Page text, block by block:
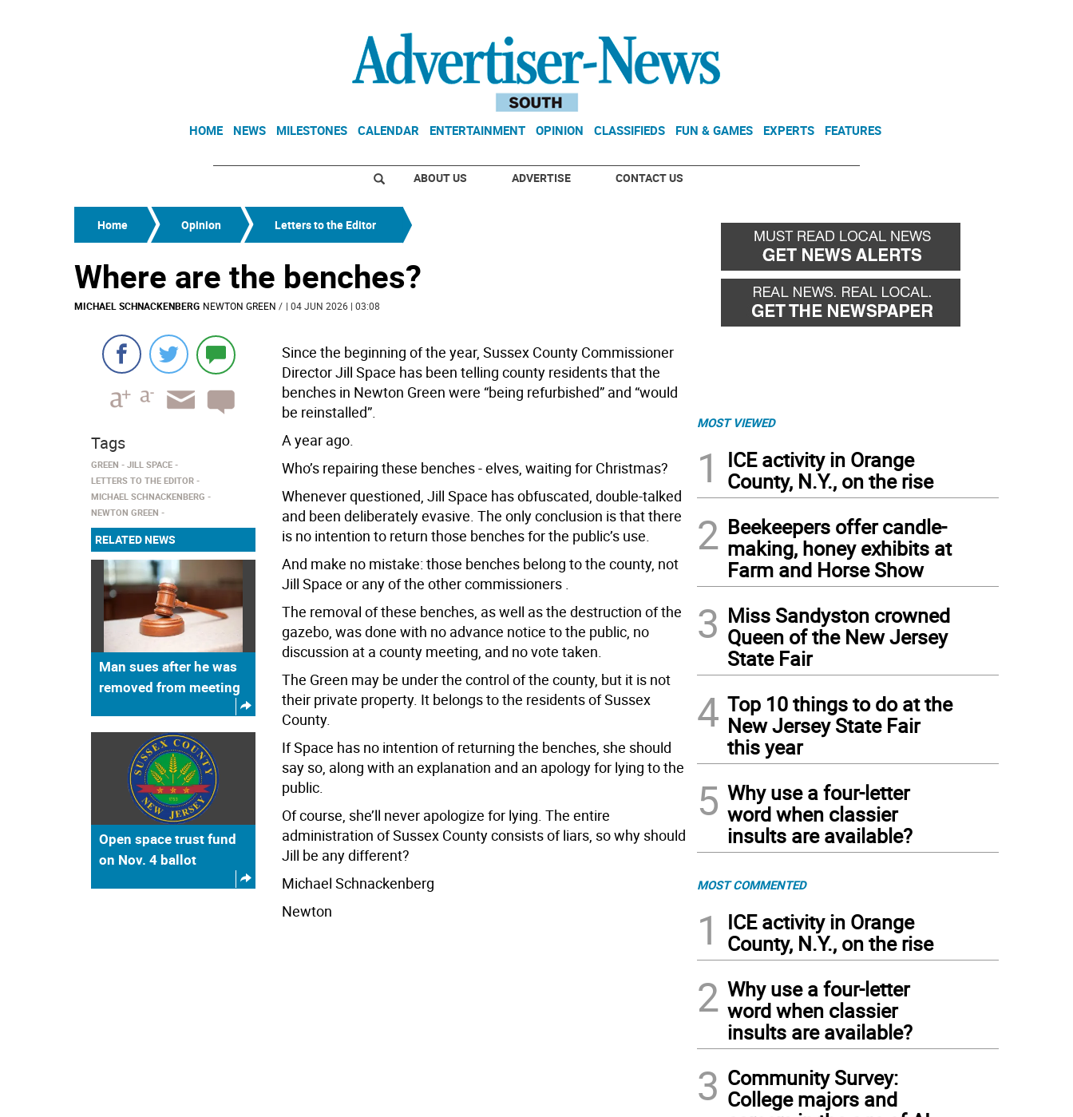
HOME NEWS MILESTONES CALENDAR ENTERTAINMENT OPINION CLASSIFIEDS FUN & GAMES EXPERTS FEATURES
ABOUT US ADVERTISE CONTACT US
Home Opinion Letters to the Editor
Where are the benches?
MICHAEL SCHNACKENBERG NEWTON GREEN / | 04 JUN 2026 | 03:08
Since the beginning of the year, Sussex County Commissioner
Director Jill Space has been telling county residents that the
benches in Newton Green were “being refurbished” and “would
be reinstalled”.
A year ago.
Who’s repairing these benches - elves, waiting for Christmas?
Whenever questioned, Jill Space has obfuscated, double-talked
and been deliberately evasive. The only conclusion is that there
is no intention to return those benches for the public’s use.
And make no mistake: those benches belong to the county, not
Jill Space or any of the other commissioners .
The removal of these benches, as well as the destruction of the
gazebo, was done with no advance notice to the public, no
discussion at a county meeting, and no vote taken.
The Green may be under the control of the county, but it is not
their private property. It belongs to the residents of Sussex
County.
If Space has no intention of returning the benches, she should
say so, along with an explanation and an apology for lying to the
public.
Of course, she’ll never apologize for lying. The entire
administration of Sussex County consists of liars, so why should
Jill be any different?
Michael Schnackenberg
Newton
Tags
GREEN
JILL SPACE
LETTERS TO THE EDITOR
MICHAEL SCHNACKENBERG
NEWTON GREEN
RELATED NEWS
Man sues after he was
removed from meeting
Open space trust fund
on Nov. 4 ballot
MOST VIEWED
1
ICE activity in Orange
County, N.Y., on the rise
2 Beekeepers offer candle-
making, honey exhibits at
Farm and Horse Show
3 Miss Sandyston crowned
Queen of the New Jersey
State Fair
4 Top 10 things to do at the
New Jersey State Fair
this year
5 Why use a four-letter
word when classier
insults are available?
MOST COMMENTED
1
ICE activity in Orange
County, N.Y., on the rise
2 Why use a four-letter
word when classier
insults are available?
3 Community Survey:
College majors and